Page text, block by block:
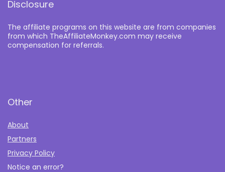
Disclosure
The affiliate programs on this website are from companies
from which TheAffiliateMonkey.com may receive
compensation for referrals.
Other
About
Partners
Privacy Policy
Notice an error?